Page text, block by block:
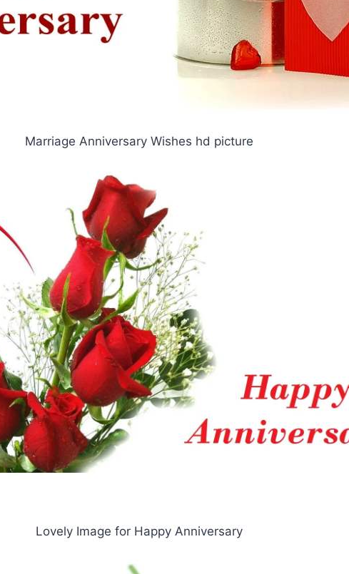
Marriage Anniversary Wishes hd picture
Lovely Image for Happy Anniversary